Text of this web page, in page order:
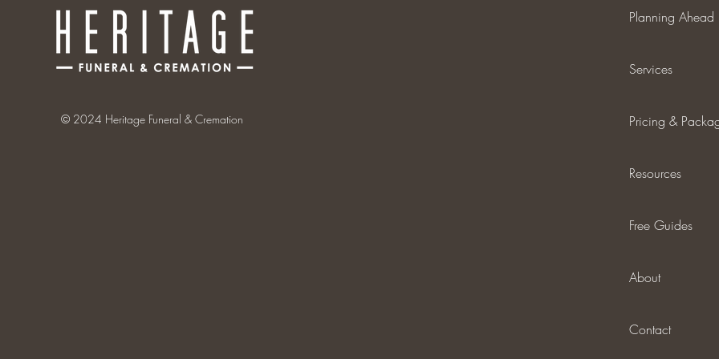
© 2024 Heritage Funeral & Cremation
Planning Ahead
Services
Pricing &
Resources
Free Guides
About
Contact